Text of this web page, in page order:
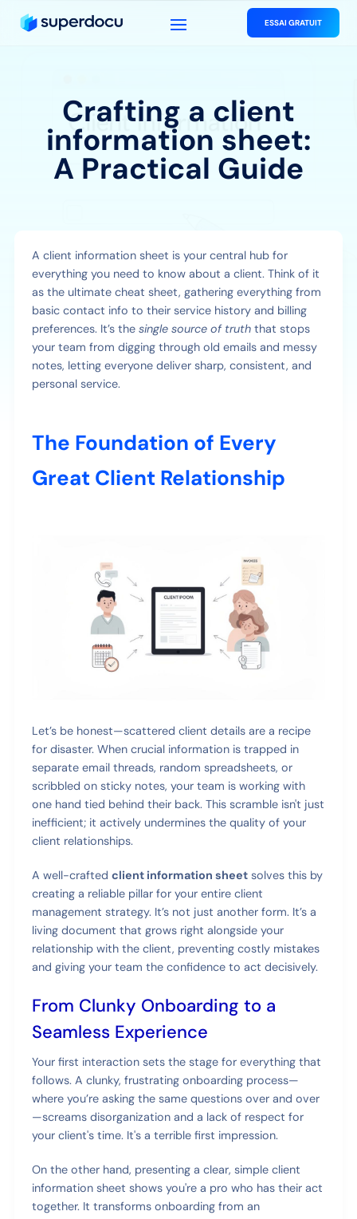
ESSAI GRATUIT
Crafting a client
information sheet:
A Practical Guide
A client information sheet is your central hub for
everything you need to know about a client. Think of it
as the ultimate cheat sheet, gathering everything from
basic contact info to their service history and billing
preferences. It’s thesingle source of truth that stops
your team from digging through old emails and messy
notes, letting everyone deliver sharp, consistent, and
personal service.
The Foundation of Every
Great Client Relationship
Let’s be honest—scattered client details are a recipe
for disaster. When crucial information is trapped in
separate email threads, random spreadsheets, or
scribbled on sticky notes, your team is working with
one hand tied behind their back. This scramble isn't just
inefficient; it actively undermines the quality of your
client relationships.
A well-craftedclient information sheet solves this by
creating a reliable pillar for your entire client
management strategy. It’s not just another form. It’s a
living document that grows right alongside your
relationship with the client, preventing costly mistakes
and giving your team the confidence to act decisively.
From Clunky Onboarding to a
Seamless Experience
Your first interaction sets the stage for everything that
follows. A clunky, frustrating onboarding process—
where you’re asking the same questions over and over
—screams disorganization and a lack of respect for
your client's time. It's a terrible first impression.
On the other hand, presenting a clear, simple client
information sheet shows you're a pro who has their act
together. It transforms onboarding from an